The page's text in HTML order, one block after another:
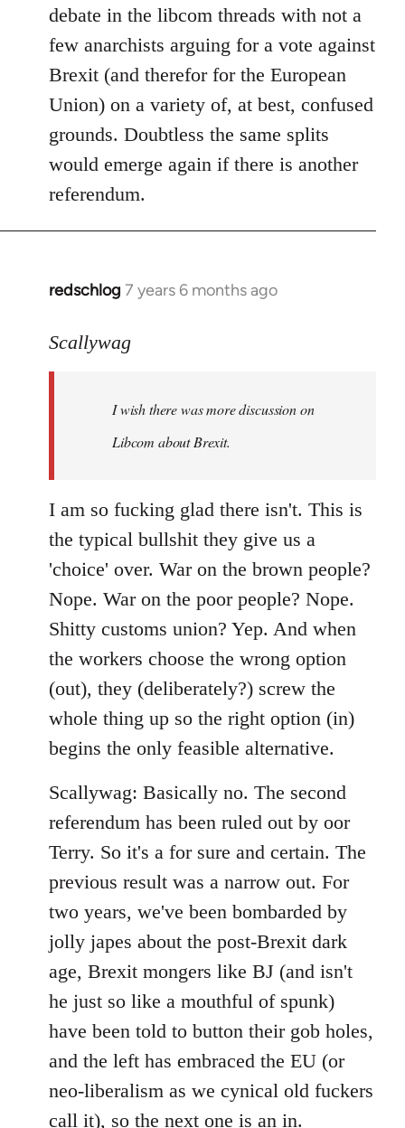
debate in the libcom threads with not a
few anarchists arguing for a vote against
Brexit (and therefor for the European
Union) on a variety of, at best, confused
grounds. Doubtless the same splits
would emerge again if there is another
referendum.
redschlog 7 years 6 months ago
In
to
libcom.org
Scallywag
I wish there was more discussion on
Libcom about Brexit.
I am so fucking glad there isn't. This is
the typical bullshit they give us a
'choice' over. War on the brown people?
Nope. War on the poor people? Nope.
Shitty customs union? Yep. And when
the workers choose the wrong option
(out), they (deliberately?) screw the
whole thing up so the right option (in)
begins the only feasible alternative.
Scallywag: Basically no. The second
referendum has been ruled out by oor
Terry. So it's a for sure and certain. The
previous result was a narrow out. For
two years, we've been bombarded by
jolly japes about the post-Brexit dark
age, Brexit mongers like BJ (and isn't
he just so like a mouthful of spunk)
have been told to button their gob holes,
and the left has embraced the EU (or
neo-liberalism as we cynical old fuckers
call it), so the next one is an in.